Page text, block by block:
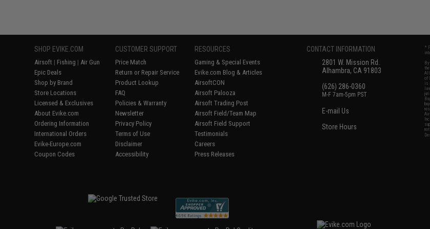
SHOP EVIKE.COM
Airsoft | Fishing | Air Gun
Epic Deals
Shop by Brand
Store Locations
Licensed & Exclusives
About Evike.com
Ordering Information
International Orders
Evike-Europe.com
Coupon Codes
CUSTOMER SUPPORT
Price Match
Return or Repair Service
Product Lookup
FAQ
Policies & Warranty
Newsletter
Privacy Policy
Terms of Use
Disclaimer
Accessibility
RESOURCES
Gaming & Special Events
Evike.com Blog & Articles
AirsoftCON
Airsoft Palooza
Airsoft Trading Post
Airsoft Field/Team Map
Airsoft Field Support
Testimonials
Careers
Press Releases
CONTACT INFORMATION
2801 W. Mission Rd.
Alhambra, CA 91803
(626) 286-0360
M-F 7am-5pm PST
E-mail Us
Store Hours
*
All
of
is